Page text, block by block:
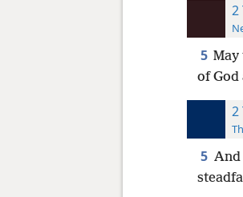
2
5
of God
2
5 And